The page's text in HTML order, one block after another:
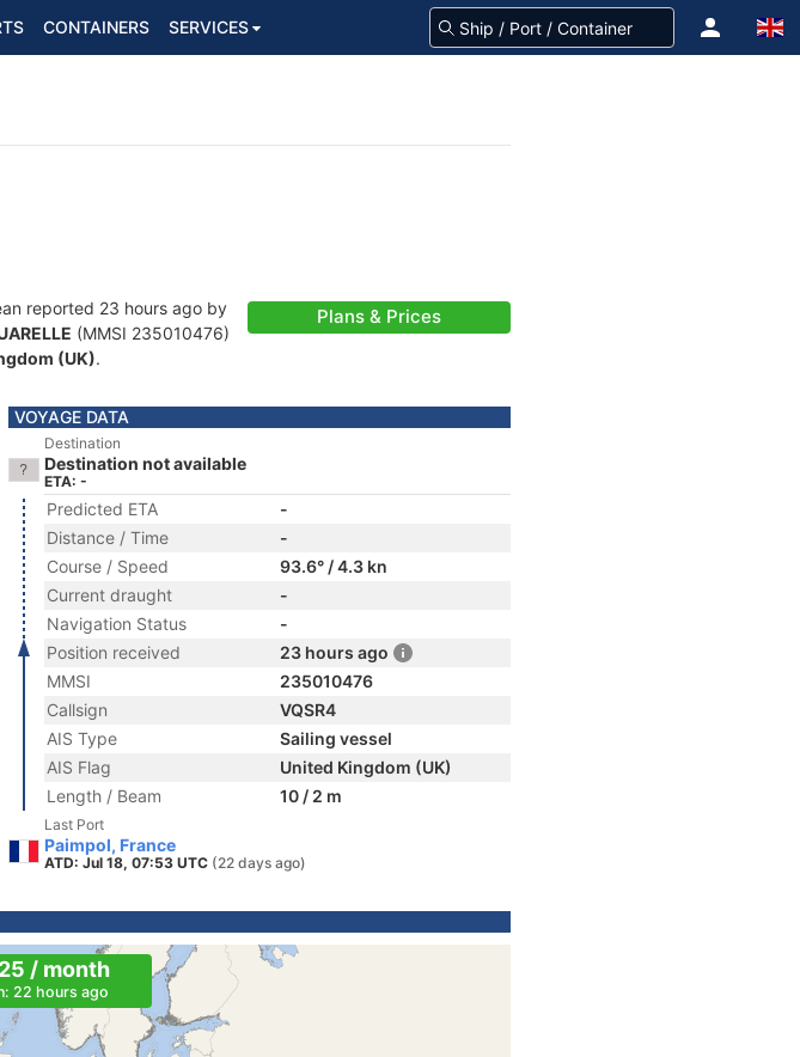
CONTAINERS SERVICES
reported 23 hours ago by
(MMSI 235010476)
(UK).
Plans & Prices
VOYAGE DATA
Destination
Destination not available
ETA: -
Predicted ETA
-
Distance / Time
-
Course / Speed
93.6° / 4.3 kn
Current draught
-
Navigation Status
-
Position received
23 hours ago
MMSI
235010476
Callsign
VQSR4
AIS Type
Sailing vessel
AIS Flag
United Kingdom (UK)
Length / Beam
10 / 2 m
Last Port
Paimpol, France
ATD: Jul 18, 07:53 UTC (22 days ago)
/ month
22 hours ago